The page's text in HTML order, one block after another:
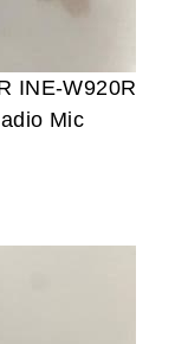
INE-W920R
Mic